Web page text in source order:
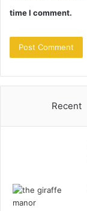
time I comment.
Recent